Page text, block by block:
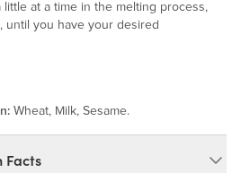
at a time in the melting process,
until you have your desired
Wheat, Milk, Sesame.
Facts